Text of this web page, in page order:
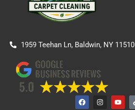
1959 Teehan Ln, Baldwin, NY 11510
F
a
I
n
Y
o